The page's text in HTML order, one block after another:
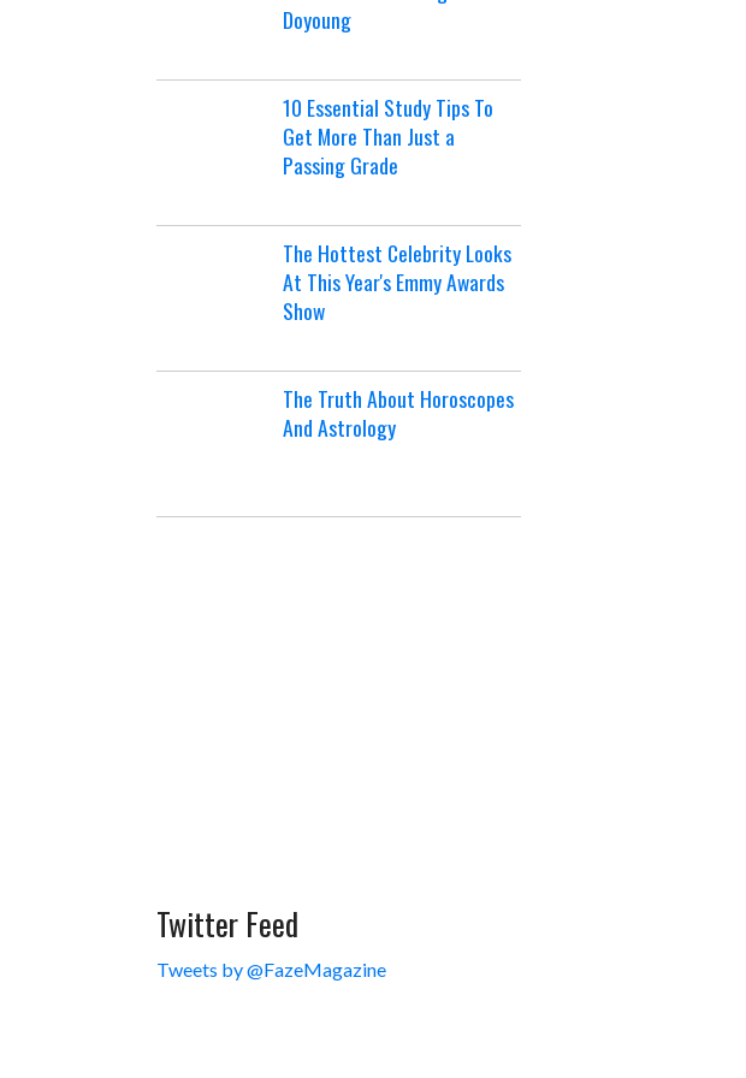
Doyoung
10 Essential Study Tips To
Get More Than Just a
Passing Grade
The Hottest Celebrity Looks
At This Year's Emmy Awards
Show
The Truth About Horoscopes
And Astrology
Twitter Feed
Tweets by @FazeMagazine